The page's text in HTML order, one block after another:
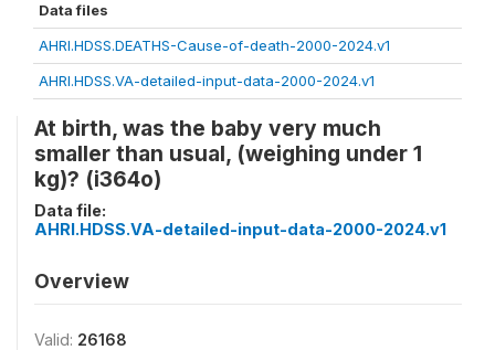
Data files
AHRI.HDSS.DEATHS-Cause-of-death-2000-2024.v1
AHRI.HDSS.VA-detailed-input-data-2000-2024.v1
At birth, was the baby very much
smaller than usual, (weighing under 1
kg)? (i364o)
Data file:
AHRI.HDSS.VA-detailed-input-data-2000-2024.v1
Overview
Valid: 26168